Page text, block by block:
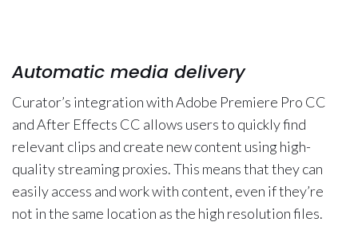
Automatic media delivery
Curator’s integration with Adobe Premiere Pro CC
and After Effects CC allows users to quickly find
relevant clips and create new content using high-
quality streaming proxies. This means that they can
easily access and work with content, even if they’re
not in the same location as the high resolution files.